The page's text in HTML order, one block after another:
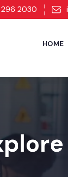
296 2030
HOME